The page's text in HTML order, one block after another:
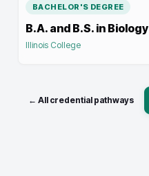
BACHELOR'S DEGREE
B.A. and B.S. in Biology
Illinois College
← All credential pathways